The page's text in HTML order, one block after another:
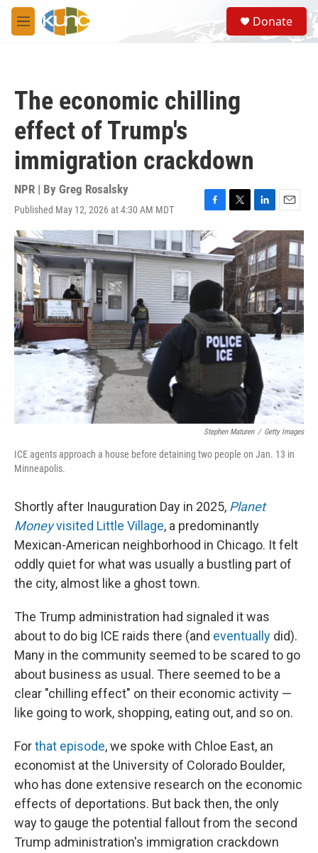
Skip to main content
M
e
S
e
a
Donate
The economic chilling
effect of Trump's
immigration crackdown
NPR | By Greg Rosalsky
Published May 12, 2026 at 4:30 AM MDT
F
a
c
e
b
o
k
T
t
t
e
r
L
i
n
k
e
d
I
n
E
m
a
i
l
Stephen Maturen / Getty Images
ICE agents approach a house before detaining two people on Jan. 13 in
Minneapolis.
Shortly after Inauguration Day in 2025, Planet
Moneyvisited Little Village, a predominantly
Mexican-American neighborhood in Chicago. It felt
oddly quiet for what was usually a bustling part of
the city, almost like a ghost town.
The Trump administration had signaled it was
about to do big ICE raids there (and eventually did).
Many in the community seemed to be scared to go
about business as usual. There seemed to be a
clear "chilling effect" on their economic activity —
like going to work, shopping, eating out, and so on.
Forthat episode, we spoke with Chloe East, an
economist at the University of Colorado Boulder,
who has done extensive research on the economic
effects of deportations. But back then, the only
way to gauge the potential fallout from the second
Trump administration's immigration crackdown